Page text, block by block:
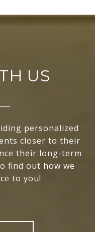
US
personalized
closer to their
their long-term
find out how we
to you!